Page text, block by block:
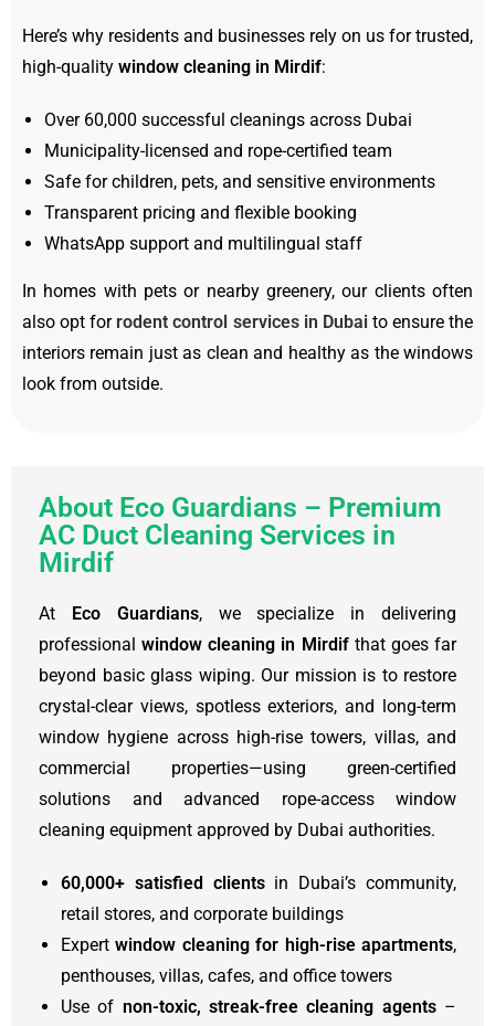
Here’s why residents and businesses rely on us for trusted,
high-quality window cleaning in Mirdif:
Over 60,000 successful cleanings across Dubai
Municipality-licensed and rope-certified team
Safe for children, pets, and sensitive environments
Transparent pricing and flexible booking
WhatsApp support and multilingual staff
In homes with pets or nearby greenery, our clients often
also opt for rodent control services in Dubaito ensure the
interiors remain just as clean and healthy as the windows
look from outside.
About Eco Guardians – Premium
AC Duct Cleaning Services in
Mirdif
At Eco Guardians, we specialize in delivering
professionalwindow cleaning in Mirdifthat goes far
beyond basic glass wiping. Our mission is to restore
crystal-clear views, spotless exteriors, and long-term
window hygiene across high-rise towers, villas, and
commercial properties—using green-certified
solutions and advanced rope-access window
cleaning equipment approved by Dubai authorities.
60,000+ satisfied clientsin Dubai’s community,
retail stores, and corporate buildings
Expertwindow cleaning for high-rise apartments,
penthouses, villas, cafes, and office towers
Use of non-toxic, streak-free cleaning agents–